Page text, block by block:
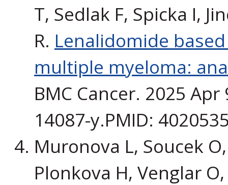
T, Sedlak F, Spicka I,
R. Lenalidomide
multiple myeloma:
BMC Cancer. 2025
14087-y.PMID:
Muronova L, Soucek
Plonkova H, Venglar